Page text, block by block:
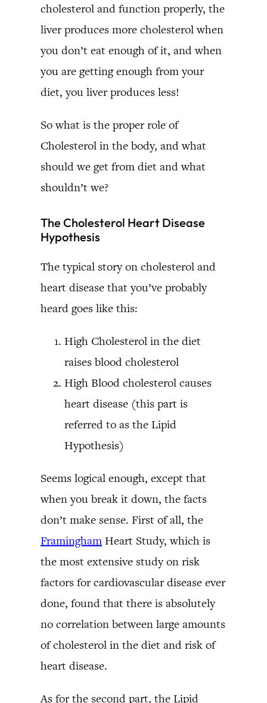
cholesterol and function properly, the
liver produces more cholesterol when
you don’t eat enough of it, and when
you are getting enough from your
diet, you liver produces less!
So what is the proper role of
Cholesterol in the body, and what
should we get from diet and what
shouldn’t we?
The Cholesterol Heart Disease
Hypothesis
The typical story on cholesterol and
heart disease that you’ve probably
heard goes like this:
High Cholesterol in the diet
raises blood cholesterol
High Blood cholesterol causes
heart disease (this part is
referred to as the Lipid
Hypothesis)
Seems logical enough, except that
when you break it down, the facts
don’t make sense. First of all, the
Framingham Heart Study, which is
the most extensive study on risk
factors for cardiovascular disease ever
done, found that there is absolutely
no correlation between large amounts
of cholesterol in the diet and risk of
heart disease.
As for the second part, the Lipid